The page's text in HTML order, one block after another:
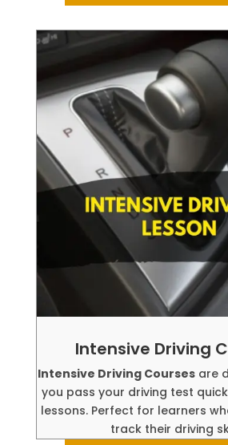
Intensive Driving
Intensive Driving Coursesare
you pass your driving test
lessons. Perfect for learners
track their driving